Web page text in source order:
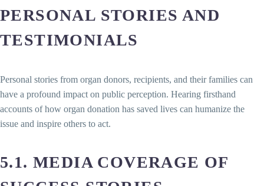
PERSONAL STORIES AND
TESTIMONIALS
Personal stories from organ donors, recipients, and their families can
have a profound impact on public perception. Hearing firsthand
accounts of how organ donation has saved lives can humanize the
issue and inspire others to act.
5.1. MEDIA COVERAGE OF